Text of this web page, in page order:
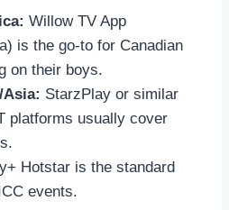
Willow TV App
is the go-to for Canadian
on their boys.
Asia: StarzPlay or similar
platforms usually cover
Hotstar is the standard
events.